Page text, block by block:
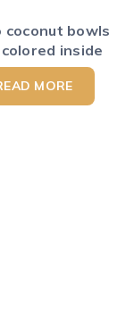
coconut bowls
inside
MORE